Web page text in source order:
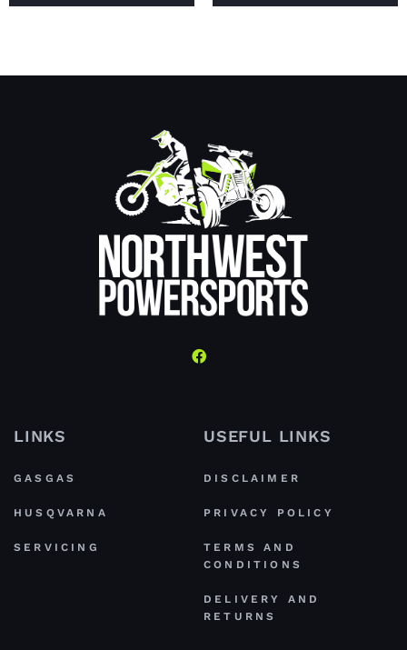
LINKS
GASGAS
HUSQVARNA
SERVICING
USEFUL LINKS
DISCLAIMER
PRIVACY POLICY
TERMS AND
CONDITIONS
DELIVERY AND
RETURNS